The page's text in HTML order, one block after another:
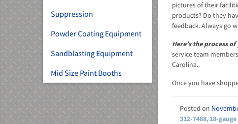
pictures of their
products? Do they
feedback. Always go
Here’s the process
service team
Carolina.
Once you have
312-7488, 18-
Suppression
Powder Coating Equipment
Sandblasting Equipment
Mid Size Paint Booths